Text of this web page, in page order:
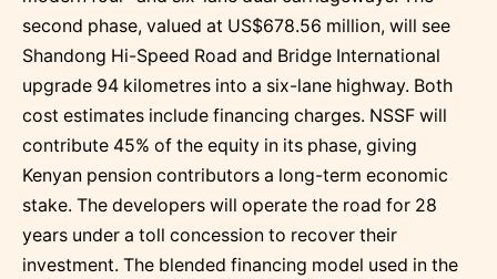
second phase, valued at US$678.56 million, will see
Shandong Hi-Speed Road and Bridge International
upgrade 94 kilometres into a six-lane highway. Both
cost estimates include financing charges. NSSF will
contribute 45% of the equity in its phase, giving
Kenyan pension contributors a long-term economic
stake. The developers will operate the road for 28
years under a toll concession to recover their
investment. The blended financing model used in the